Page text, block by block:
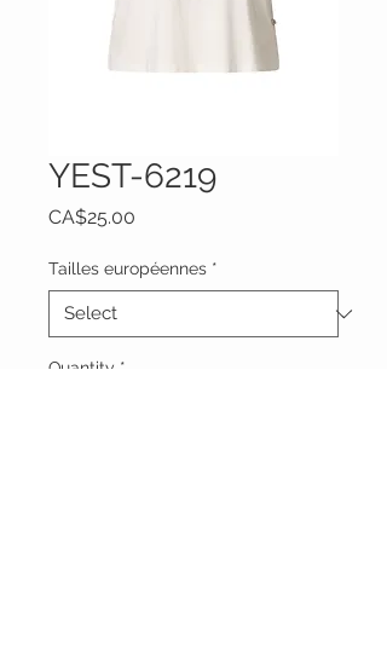
YEST-6219
CA$25.00
Tailles européennes *
Quantity *